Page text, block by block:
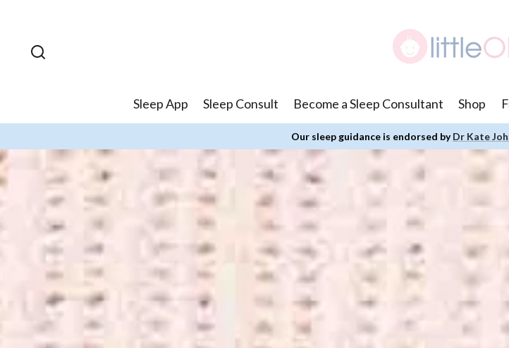
Sleep App Sleep Consult Become a Sleep Consultant Shop
Our sleep guidance is endorsed byDr Kate